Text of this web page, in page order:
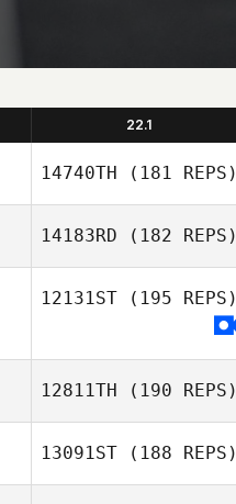
22.1
14740TH (181 REPS)
14183RD (182 REPS)
12131ST (195 REPS)
12811TH (190 REPS)
13091ST (188 REPS)